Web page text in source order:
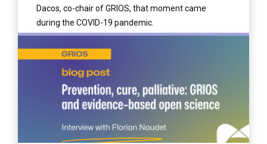
Dacos, co-chair of GRIOS, that moment came
during the COVID-19 pandemic.